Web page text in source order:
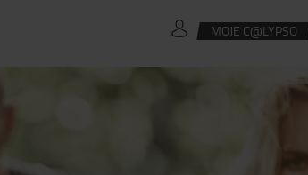
MOJE C@LYPSO